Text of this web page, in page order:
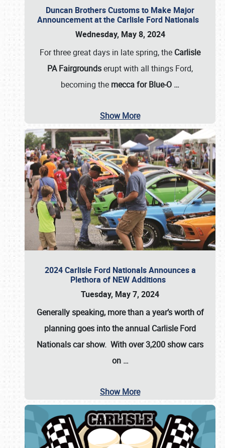
Duncan Brothers Customs to Make Major
Announcement at the Carlisle Ford Nationals
Wednesday, May 8, 2024
For three great days in late spring, the Carlisle
PA Fairgroundserupt with all things Ford,
becoming the mecca for Blue-O …
Show More
2024 Carlisle Ford Nationals Announces a
Plethora of NEW Additions
Tuesday, May 7, 2024
Generally speaking, more than a year’s worth of
planning goes into the annual Carlisle Ford
Nationals car show. With over 3,200 show cars
on …
Show More